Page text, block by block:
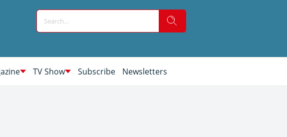
TV Show Subscribe Newsletters